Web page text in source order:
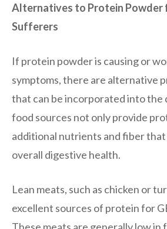
Alternatives to Protein Powder
Sufferers
If protein powder is causing or
symptoms, there are alternative
that can be incorporated into the
food sources not only provide
additional nutrients and fiber
overall digestive health.
Lean meats, such as chicken or
excellent sources of protein for
These meats are generally low in